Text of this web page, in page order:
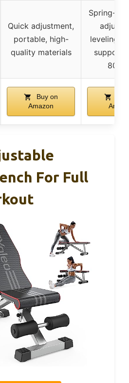
Quick adjustment,
portable, high-
quality materials
Spring-
leveling
800
Buy on
Amazon
For Full